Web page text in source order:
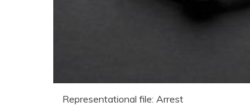
Representational file: Arrest